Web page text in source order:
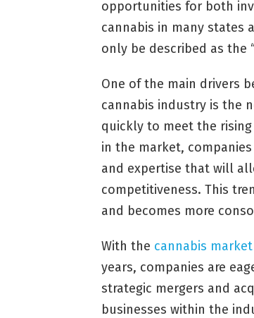
opportunities for both
cannabis in many states
only be described as the
One of the main drivers
cannabis industry is the
quickly to meet the
in the market,
and expertise that will
competitiveness. This
and becomes more
With the cannabis
years, companies are
strategic mergers and
businesses within the